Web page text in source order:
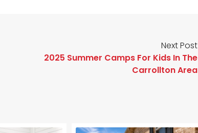
Next Post
2025 Summer Camps For Kids In The
Carrollton Area